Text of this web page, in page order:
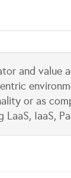
and value
or as
IaaS,